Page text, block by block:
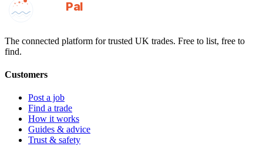
GotAPal
Pal
The connected platform for trusted UK trades. Free to list, free to
find.
Customers
Post a job
Find a trade
How it works
Guides & advice
Trust & safety